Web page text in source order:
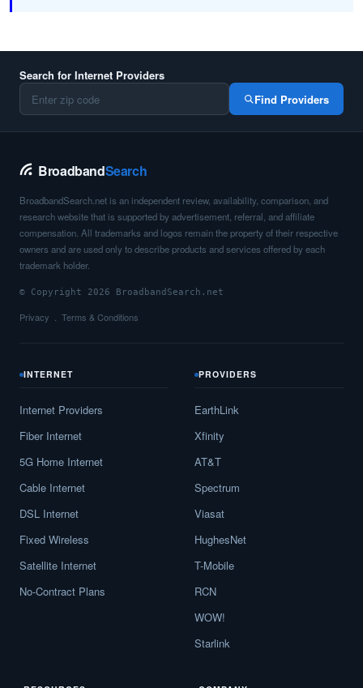
Search for Internet Providers
Find Providers
BroadbandSearch
BroadbandSearch.net is an independent review, availability, comparison, and
research website that is supported by advertisement, referral, and affiliate
compensation. All trademarks and logos remain the property of their respective
owners and are used only to describe products and services offered by each
trademark holder.
© Copyright 2026 BroadbandSearch.net
Privacy Terms & Conditions
INTERNET
Internet Providers
Fiber Internet
5G Home Internet
Cable Internet
DSL Internet
Fixed Wireless
Satellite Internet
No-Contract Plans
PROVIDERS
EarthLink
Xfinity
AT&T
Spectrum
Viasat
HughesNet
T-Mobile
RCN
WOW!
Starlink